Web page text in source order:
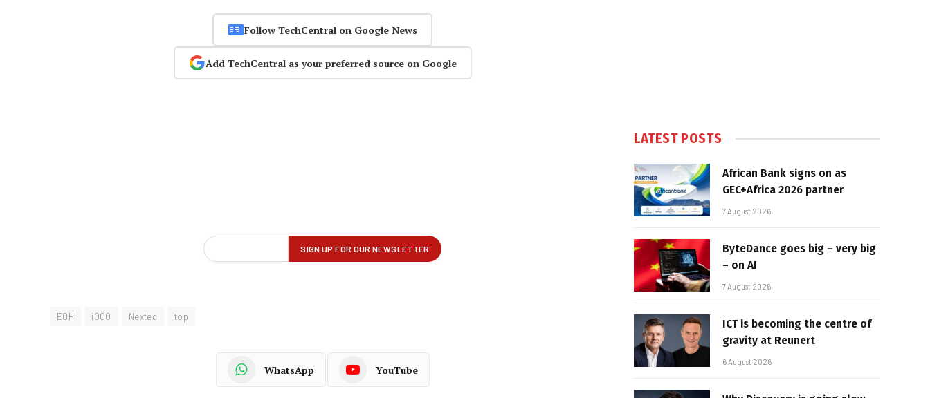
Follow TechCentral on Google News
Add TechCentral as your preferred source on Google
EOH iOCO Nextec top
WhatsApp YouTube
LATEST POSTS
African Bank signs on as
GEC+Africa 2026 partner
7 August 2026
ByteDance goes big – very big
– on AI
7 August 2026
ICT is becoming the centre of
gravity at Reunert
6 August 2026